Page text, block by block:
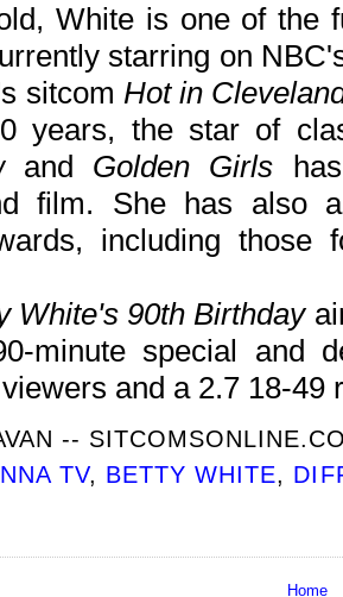
White is one of the
starring on
sitcom Hot in
years, the star of
and Golden Girls
film. She has also
including
White's 90th Birthday
minute special and
and a 2.7 18-49
--
TV, BETTY WHITE,
Home